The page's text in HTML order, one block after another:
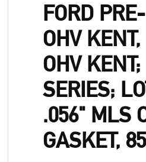
FORD
OHV
OHV
SERIES;
.056" MLS
GASKET,